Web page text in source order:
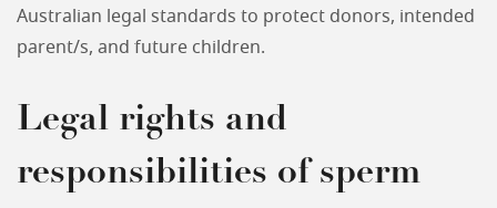
Australian legal standards to protect donors, intended
parent/s, and future children.
Legal rights and
responsibilities of sperm